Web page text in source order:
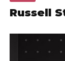
Russell